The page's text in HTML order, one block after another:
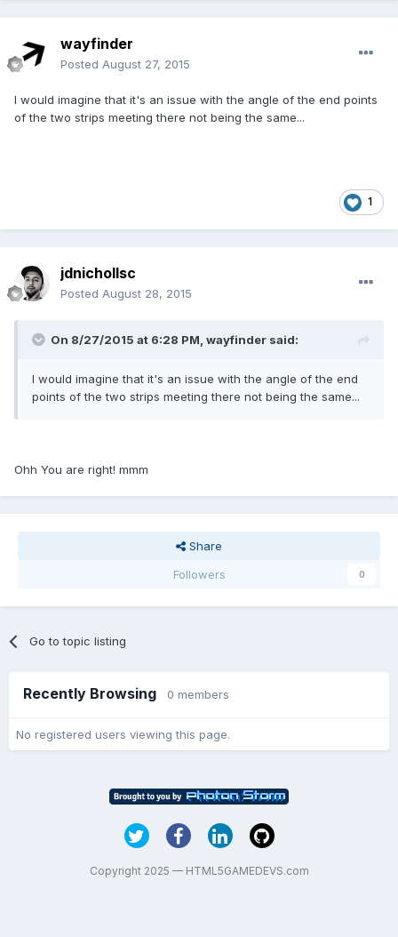
wayfinder
Posted August 27, 2015
I would imagine that it's an issue with the angle of the end points
of the two strips meeting there not being the same...
1
jdnichollsc
Posted August 28, 2015
On 8/27/2015 at 6:28 PM, wayfinder said:
I would imagine that it's an issue with the angle of the end
points of the two strips meeting there not being the same...
Ohh You are right! mmm
Share
Followers
0
Go to topic listing
Recently Browsing 0 members
No registered users viewing this page.
Copyright 2025 — HTML5GAMEDEVS.com